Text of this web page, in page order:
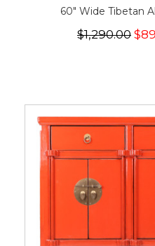
60" Wide Tibetan
$1,290.00